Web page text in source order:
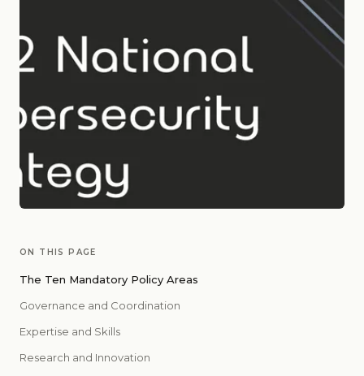
ON THIS PAGE
The Ten Mandatory Policy Areas
Governance and Coordination
Expertise and Skills
Research and Innovation